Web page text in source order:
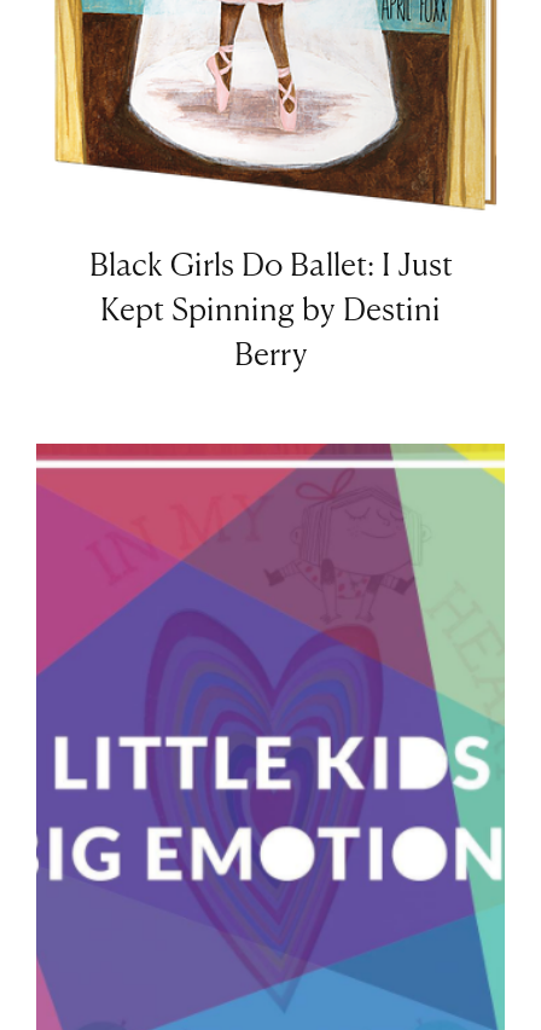
Black Girls Do Ballet: I Just
Kept Spinning by Destini
Berry